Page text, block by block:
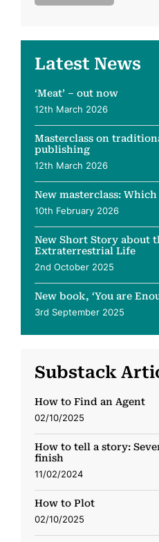
Latest News
‘Meat’ – out now
12th March 2026
Masterclass on
publishing
12th March 2026
New masterclass:
10th February 2026
New Short Story about
Extraterrestrial Life
2nd October 2025
New book, ‘You are
3rd September 2025
Substack
How to Find an Agent
02/10/2025
How to tell a story:
finish
11/02/2024
How to Plot
02/10/2025